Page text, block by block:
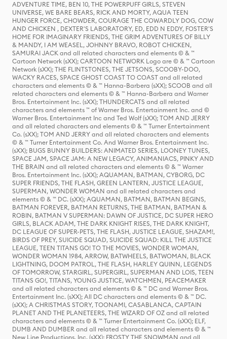
ADVENTURE TIME, BEN 10, THE POWERPUFF GIRLS, STEVEN
UNIVERSE, WE BARE BEARS, RICK AND MORTY, AQUA TEEN
HUNGER FORCE, CHOWDER, COURAGE THE COWARDLY DOG, COW
AND CHICKEN , DEXTER'S LABORATORY, ED, EDD N EDDY, FOSTER'S
HOME FOR IMAGINARY FRIENDS, THE GRIM ADVENTURES OF BILLY
& MANDY, I AM WEASEL, JOHNNY BRAVO, ROBOT CHICKEN,
SAMURAI JACK and all related characters and elements © & ™
Cartoon Network (sXX); CARTOON NETWORK Logo are © & ™ Cartoon
Network (sXX); THE FLINTSTONES, THE JETSONS, SCOOBY-DOO,
WACKY RACES, SPACE GHOST COAST TO COAST and all related
characters and elements © & ™ Hanna-Barbera (sXX); SCOOB and all
related characters and elements © & ™ Hanna-Barbera and Warner
Bros. Entertainment Inc. (sXX); THUNDERCATS and all related
characters and elements ™ of Warner Bros. Entertainment Inc. and ©
Warner Bros. Entertainment Inc and Ted Wolf (sXX); TOM AND JERRY
and all related characters and elements © & ™ Turner Entertainment
Co. (sXX); TOM AND JERRY and all related characters and elements
© & ™ Turner Entertainment Co. And Warner Bros. Entertainment Inc.
(sXX); BUGS BUNNY BUILDERS: ANIMATED SERIES, LOONEY TUNES,
SPACE JAM, SPACE JAM: A NEW LEGACY, ANIMANIACS, PINKY AND
THE BRAIN and all related characters and elements © & ™ Warner
Bros. Entertainment Inc. (sXX); AQUAMAN, BATMAN, CYBORG, DC
SUPER FRIENDS, THE FLASH, GREEN LANTERN, JUSTICE LEAGUE,
SUPERMAN, WONDER WOMAN and all related characters and
elements © & ™ DC. (sXX); AQUAMAN, BATMAN, BATMAN BEGINS,
BATMAN FOREVER, BATMAN RETURNS, THE BATMAN, BATMAN &
ROBIN, BATMAN V SUPERMAN: DAWN OF JUSTICE, DC SUPER HERO
GIRLS, BLACK ADAM, THE DARK KNIGHT RISES, THE DARK KNIGHT,
DC LEAGUE OF SUPER-PETS, THE FLASH, JUSTICE LEAGUE, SHAZAM!,
BIRDS OF PREY, SUICIDE SQUAD, SUICIDE SQUAD: KILL THE JUSTICE
LEAGUE, TEEN TITANS GO! TO THE MOVIES, WONDER WOMAN,
WONDER WOMAN 1984, ARROW, BATWHEELS, BATWOMAN, BLACK
LIGHTNING, DOOM PATROL, THE FLASH, HARLEY QUINN, LEGENDS
OF TOMORROW, STARGIRL, SUPERGIRL, SUPERMAN AND LOIS, TEEN
TITANS GO!, TITANS, YOUNG JUSTICE, WATCHMEN, PEACEMAKER
and all related characters and elements © & ™ DC and Warner Bros.
Entertainment Inc. (sXX); All DC characters and elements © & ™ DC.
(sXX); A CHRISTMAS STORY, TOONAMI, CASABLANCA, CAPTAIN
PLANET AND THE PLANETEERS, THE WIZARD OF OZ and all related
characters and elements © & ™ Turner Entertainment Co. (sXX); ELF,
DUMB AND DUMBER and all related characters and elements © & ™
New Line Productions, Inc. (sXX); FROSTY THE SNOWMAN and all